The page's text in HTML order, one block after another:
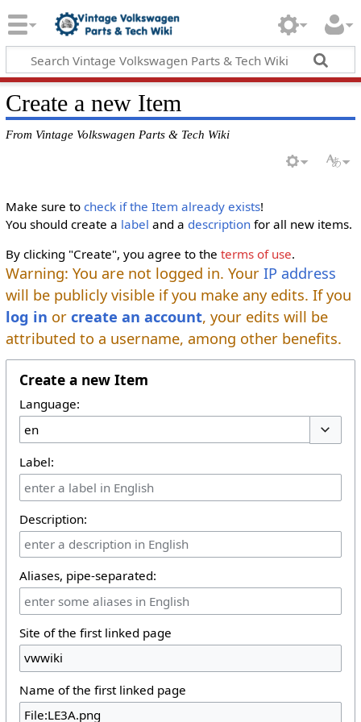
Create a new Item
From Vintage Volkswagen Parts & Tech Wiki
Make sure to check if the Item already exists!
You should create a label and a descriptionfor all new items.
By clicking "Create", you agree to the terms of use.
Warning: You are not logged in. Your IP address
will be publicly visible if you make any edits. If you
log in or create an account, your edits will be
attributed to a username, among other benefits.
Create a new Item
Language:
Label:
Description:
Aliases, pipe-separated:
Site of the first linked page
Name of the first linked page